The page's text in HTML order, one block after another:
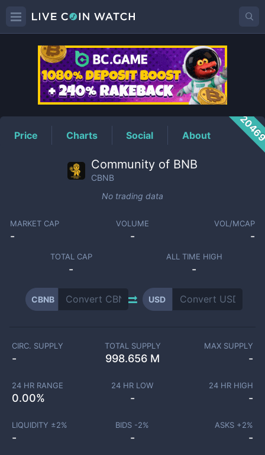
CBNBPrice
Price Charts Social About
Community of BNB
CBNB
No trading data
MARKET CAP
-
VOLUME
-
VOL/MCAP
-
TOTAL CAP
-
ALL TIME HIGH
-
CBNB USD
CIRC. SUPPLY
-
TOTAL SUPPLY
998.656 M
MAX SUPPLY
-
24 HR RANGE
0.00%
24 HR LOW
-
24 HR HIGH
-
LIQUIDITY ±2%
-
BIDS -2%
-
ASKS +2%
-